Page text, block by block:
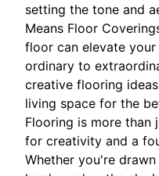
setting the tone and
Means Floor
floor can elevate
ordinary to
creative flooring
living space for the
Flooring is more than
for creativity and a
Whether you're